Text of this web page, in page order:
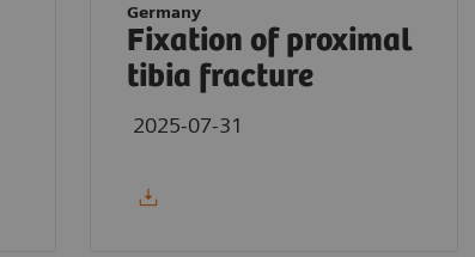
Germany
Fixation of proximal
tibia fracture
2025-07-31